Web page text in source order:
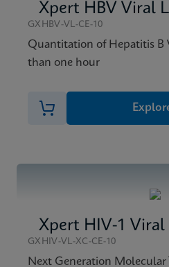
Xpert HBV Viral
GXHBV-VL-CE-10
Quantitation of Hepatitis B
than one hour
Xpert HIV-1 Viral
GXHIV-VL-XC-CE-10
Next Generation